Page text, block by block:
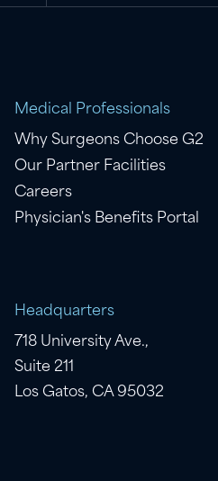
Medical Professionals
Why Surgeons Choose G2
Our Partner Facilities
Careers
Physician's Benefits Portal
Headquarters
718 University Ave.,
Suite 211
Los Gatos, CA 95032